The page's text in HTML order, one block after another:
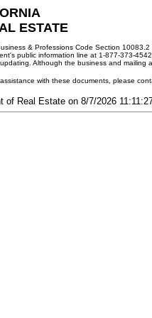
ESTATE
& Professions Code Section
public information line at 1-877-373-4542.
Although the business and
with these documents, please
Real Estate on 8/7/2026